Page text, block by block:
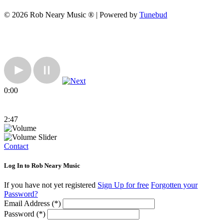
© 2026 Rob Neary Music ® | Powered by Tunebud
0:00
2:47
Contact
Log In to Rob Neary Music
If you have not yet registered Sign Up for free Forgotten your
Password?
Email Address (*)
Password (*)